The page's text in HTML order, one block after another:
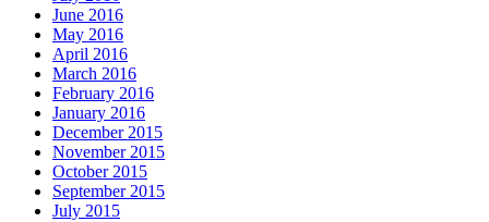
June 2016
May 2016
April 2016
March 2016
February 2016
January 2016
December 2015
November 2015
October 2015
September 2015
July 2015